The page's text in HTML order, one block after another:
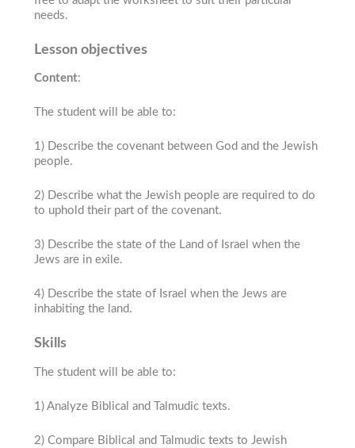
needs.
Lesson objectives
Content:
The student will be able to:
1) Describe the covenant between God and the Jewish
people.
2) Describe what the Jewish people are required to do
to uphold their part of the covenant.
3) Describe the state of the Land of Israel when the
Jews are in exile.
4) Describe the state of Israel when the Jews are
inhabiting the land.
Skills
The student will be able to:
1) Analyze Biblical and Talmudic texts.
2) Compare Biblical and Talmudic texts to Jewish